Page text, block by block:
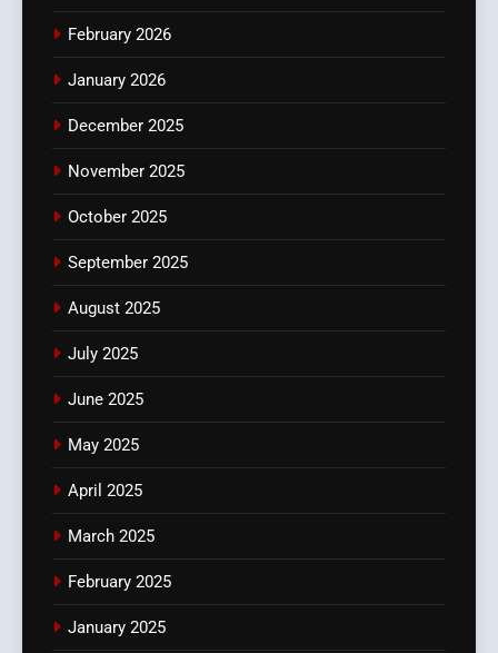
February 2026
January 2026
December 2025
November 2025
October 2025
September 2025
August 2025
July 2025
June 2025
May 2025
April 2025
March 2025
February 2025
January 2025